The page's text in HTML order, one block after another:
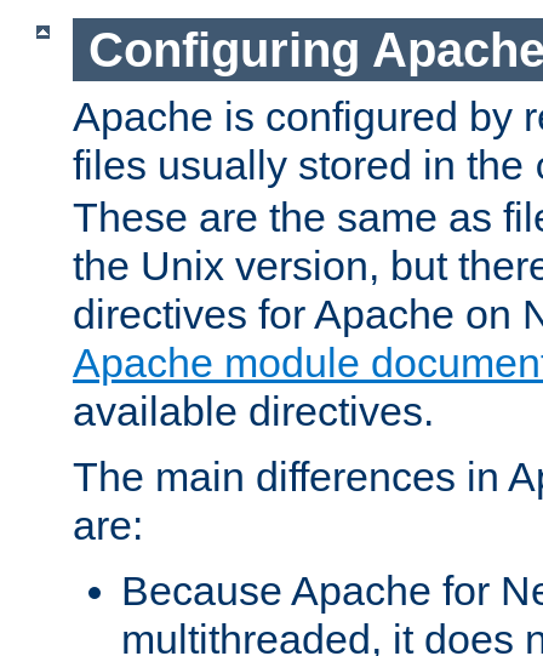
Configuring
Apache is configured by
files usually stored in the
These are the same as
the Unix version, but
directives for Apache on
Apache module
available directives.
The main differences in
are:
Because Apache for
multithreaded, it does